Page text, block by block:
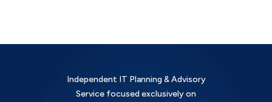
Independent IT Planning & Advisory
Service focused exclusively on